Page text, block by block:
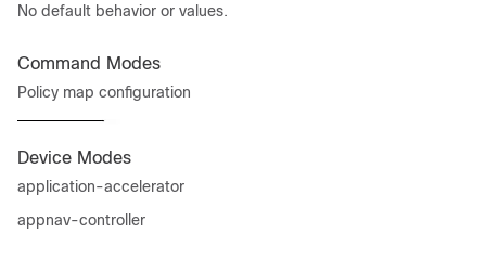
No default behavior or values.
Command Modes
Policy map configuration
Device Modes
application-accelerator
appnav-controller